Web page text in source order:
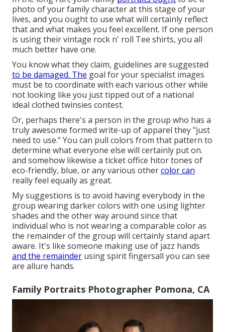
photo of your family character at this stage of your
lives, and you ought to use what will certainly reflect
that and what makes you feel excellent. If one person
is using their vintage rock n' roll Tee shirts, you all
much better have one.
You know what they claim, guidelines are suggested
to be damaged. The goal for your specialist images
must be to coordinate with each various other while
not looking like you just tipped out of a national
ideal clothed twinsies contest.
Or, perhaps there's a person in the group who has a
truly awesome formed write-up of apparel they "just
need to use." You can pull colors from that pattern to
determine what everyone else will certainly put on.
and somehow likewise a ticket office hitor tones of
eco-friendly, blue, or any various othercolor can
really feel equally as great.
My suggestions is to avoid having everybody in the
group wearing darker colors with one using lighter
shades and the other way around since that
individual who is not wearing a comparable color as
the remainder of the group will certainly stand apart
aware. It's like someone making use of jazz hands
and the remainder using spirit fingersall you can see
are allure hands.
Family Portraits Photographer Pomona, CA